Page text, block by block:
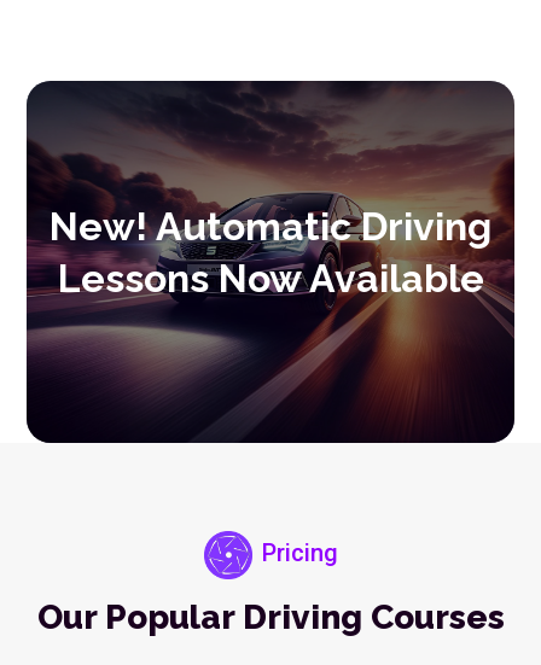
New! Automatic Driving
Lessons Now Available
Pricing
Our Popular Driving Courses